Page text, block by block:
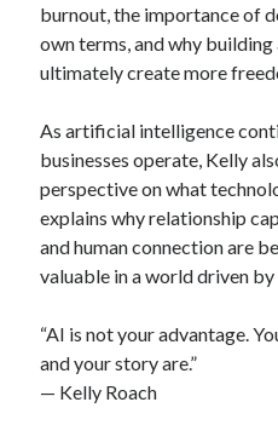
burnout, the importance of
own terms, and why building
ultimately create more
As artificial intelligence
businesses operate, Kelly
perspective on what
explains why relationship
and human connection are
valuable in a world driven
“AI is not your advantage.
and your story are.”
— Kelly Roach